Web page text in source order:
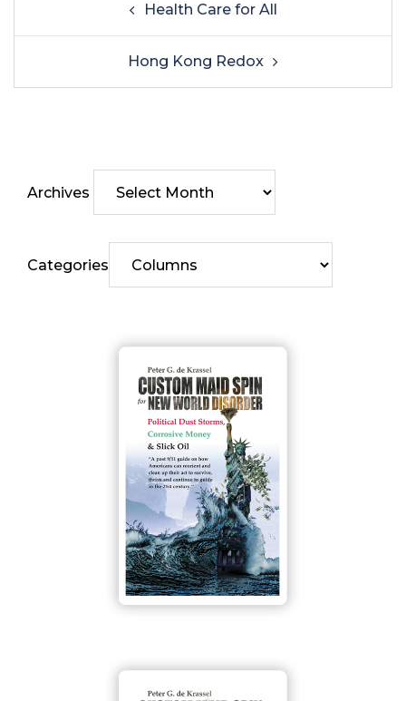
Health Care for All
Hong Kong Redox
Archives
Categories